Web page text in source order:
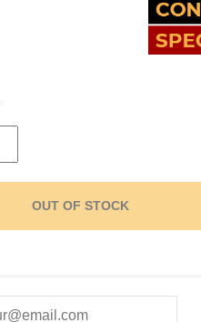
OUT OF STOCK